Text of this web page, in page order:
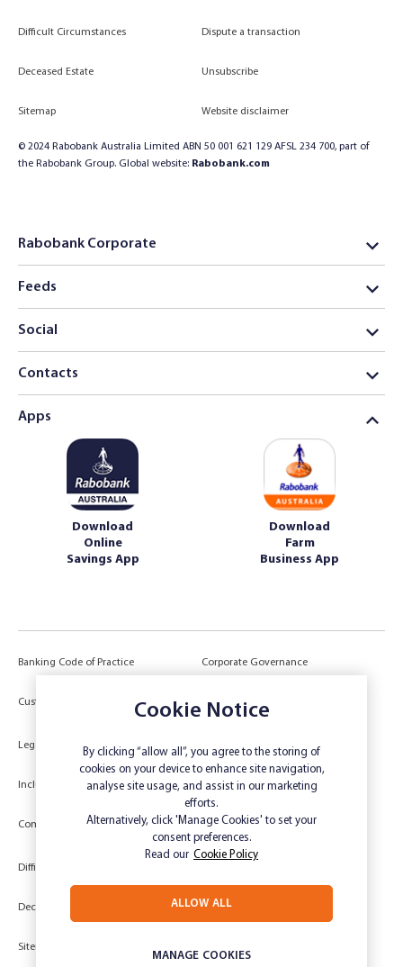
Difficult Circumstances Dispute a transaction
Deceased Estate Unsubscribe
Sitemap Website disclaimer
© 2024 Rabobank Australia Limited ABN 50 001 621 129 AFSL 234 700, part of
the Rabobank Group. Global website: Rabobank.com
Rabobank Corporate
Feeds
Social
Contacts
Apps
Download
Online
Savings App
Download
Farm
Business App
Banking Code of Practice Corporate Governance
Customer Due Diligence
Authorities
Legal Target Market Determination
Inclusivity and Accessibility Privacy
Compliments and Complaints
Low Income and Concession Card
Holders
Difficult Circumstances
Deceased Estate Unsubscribe
Sitemap
Cookie Notice
By clicking “allow all”, you agree to the storing of
cookies on your device to enhance site navigation,
analyse site usage, and assist in our marketing
efforts.
Alternatively, click 'Manage Cookies' to set your
consent preferences.
Read our Cookie Policy
MANAGE COOKIES
ALLOW ALL